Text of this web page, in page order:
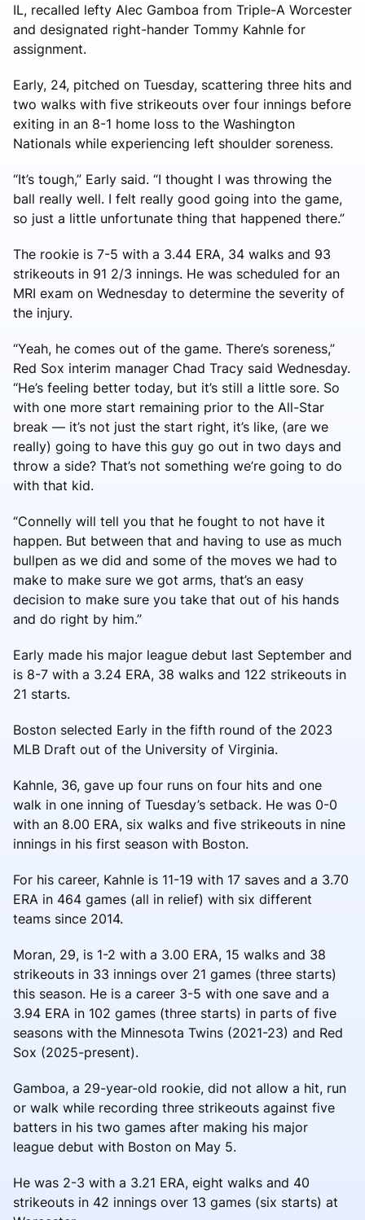
IL, recalled lefty Alec Gamboa from Triple-A Worcester
and designated right-hander Tommy Kahnle for
assignment.
Early, 24, pitched on Tuesday, scattering three hits and
two walks with five strikeouts over four innings before
exiting in an 8-1 home loss to the Washington
Nationals while experiencing left shoulder soreness.
“It’s tough,” Early said. “I thought I was throwing the
ball really well. I felt really good going into the game,
so just a little unfortunate thing that happened there.”
The rookie is 7-5 with a 3.44 ERA, 34 walks and 93
strikeouts in 91 2/3 innings. He was scheduled for an
MRI exam on Wednesday to determine the severity of
the injury.
“Yeah, he comes out of the game. There’s soreness,”
Red Sox interim manager Chad Tracy said Wednesday.
“He’s feeling better today, but it’s still a little sore. So
with one more start remaining prior to the All-Star
break — it’s not just the start right, it’s like, (are we
really) going to have this guy go out in two days and
throw a side? That’s not something we’re going to do
with that kid.
“Connelly will tell you that he fought to not have it
happen. But between that and having to use as much
bullpen as we did and some of the moves we had to
make to make sure we got arms, that’s an easy
decision to make sure you take that out of his hands
and do right by him.”
Early made his major league debut last September and
is 8-7 with a 3.24 ERA, 38 walks and 122 strikeouts in
21 starts.
Boston selected Early in the fifth round of the 2023
MLB Draft out of the University of Virginia.
Kahnle, 36, gave up four runs on four hits and one
walk in one inning of Tuesday’s setback. He was 0-0
with an 8.00 ERA, six walks and five strikeouts in nine
innings in his first season with Boston.
For his career, Kahnle is 11-19 with 17 saves and a 3.70
ERA in 464 games (all in relief) with six different
teams since 2014.
Moran, 29, is 1-2 with a 3.00 ERA, 15 walks and 38
strikeouts in 33 innings over 21 games (three starts)
this season. He is a career 3-5 with one save and a
3.94 ERA in 102 games (three starts) in parts of five
seasons with the Minnesota Twins (2021-23) and Red
Sox (2025-present).
Gamboa, a 29-year-old rookie, did not allow a hit, run
or walk while recording three strikeouts against five
batters in his two games after making his major
league debut with Boston on May 5.
He was 2-3 with a 3.21 ERA, eight walks and 40
strikeouts in 42 innings over 13 games (six starts) at